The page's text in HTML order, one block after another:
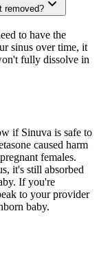
removed?
to have the
sinus over time, it
fully dissolve in
if Sinuva is safe to
caused harm
females.
it's still absorbed
If you're
to your provider
baby.